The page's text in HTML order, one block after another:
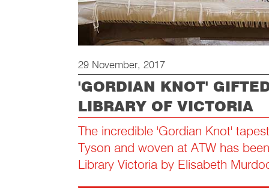
29 November, 2017
'GORDIAN KNOT'
LIBRARY OF VICTORIA
The incredible 'Gordian Knot'
Tyson and woven at ATW has
Library Victoria by Elisabeth